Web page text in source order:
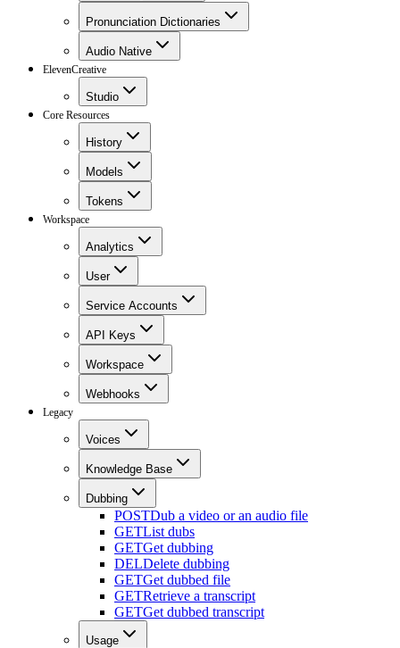
Pronunciation Dictionaries
Audio Native
ElevenCreative
Studio
Core Resources
History
Models
Tokens
Workspace
Analytics
User
Service Accounts
API Keys
Workspace
Webhooks
Legacy
Voices
Knowledge Base
Dubbing
POSTDub a video or an audio file
GETList dubs
GETGet dubbing
DELDelete dubbing
GETGet dubbed file
GETRetrieve a transcript
GETGet dubbed transcript
Usage